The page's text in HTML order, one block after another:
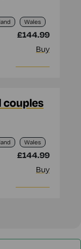
Wales
£144.99
Buy
couples
Wales
£144.99
Buy